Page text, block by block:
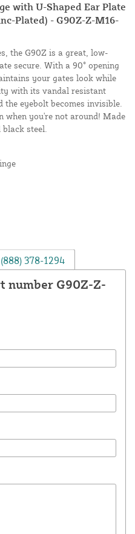
with U-Shaped Ear Plate
Plated) - G90Z-Z-M16-
the G90Z is a great, low-
secure. With a 90° opening
your gates look while
with its vandal resistant
the eyebolt becomes invisible.
when you're not around! Made
steel.
(888) 378-1294
number G90Z-Z-